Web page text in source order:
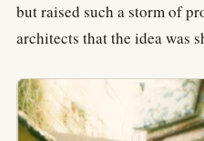
but raised such a storm of
architects that the idea was